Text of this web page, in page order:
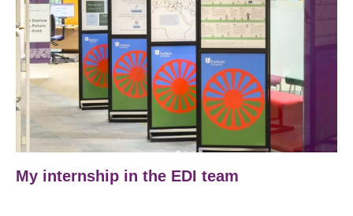
My internship in the EDI team